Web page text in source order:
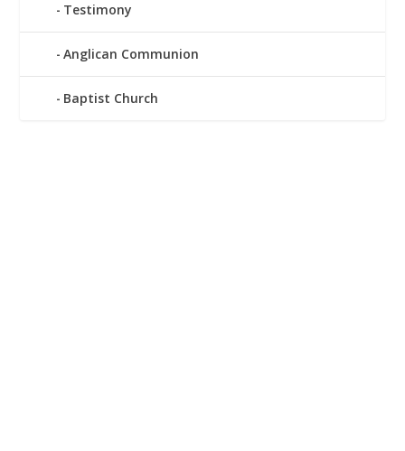
Testimony
Anglican Communion
Baptist Church